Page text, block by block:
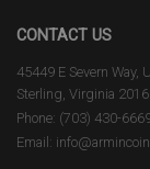
CONTACT US
45449 E Severn Way,
Sterling, Virginia
Phone: (703) 430-
Email: